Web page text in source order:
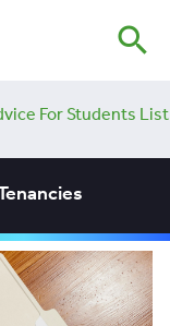
search
For Students List